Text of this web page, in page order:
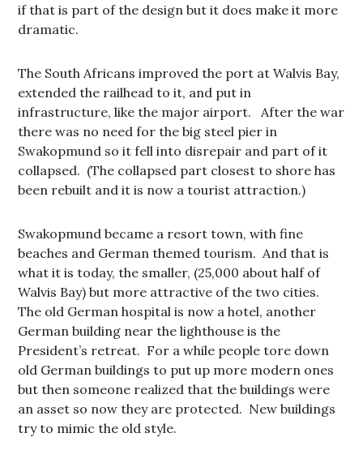
if that is part of the design but it does make it more
dramatic.
The South Africans improved the port at Walvis Bay,
extended the railhead to it, and put in
infrastructure, like the major airport. After the war
there was no need for the big steel pier in
Swakopmund so it fell into disrepair and part of it
collapsed. (The collapsed part closest to shore has
been rebuilt and it is now a tourist attraction.)
Swakopmund became a resort town, with fine
beaches and German themed tourism. And that is
what it is today, the smaller, (25,000 about half of
Walvis Bay) but more attractive of the two cities.
The old German hospital is now a hotel, another
German building near the lighthouse is the
President’s retreat. For a while people tore down
old German buildings to put up more modern ones
but then someone realized that the buildings were
an asset so now they are protected. New buildings
try to mimic the old style.